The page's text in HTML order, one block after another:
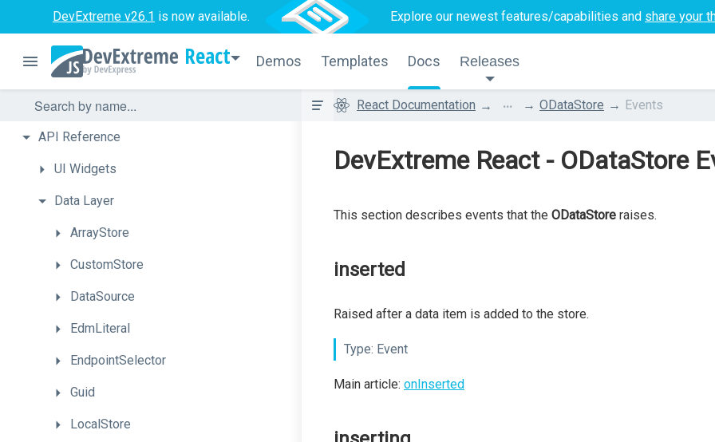
DevExtreme v26.1 is now available. Explore our newest features/capabilities and share your
React Demos Templates Docs Releases
API Reference
UI Widgets
Data Layer
ArrayStore
CustomStore
DataSource
EdmLiteral
EndpointSelector
Guid
LocalStore
React Documentation ... ODataStore Events
DevExtreme React - ODataStore
This section describes events that the ODataStore raises.
inserted
Raised after a data item is added to the store.
Type: Event
Main article: onInserted